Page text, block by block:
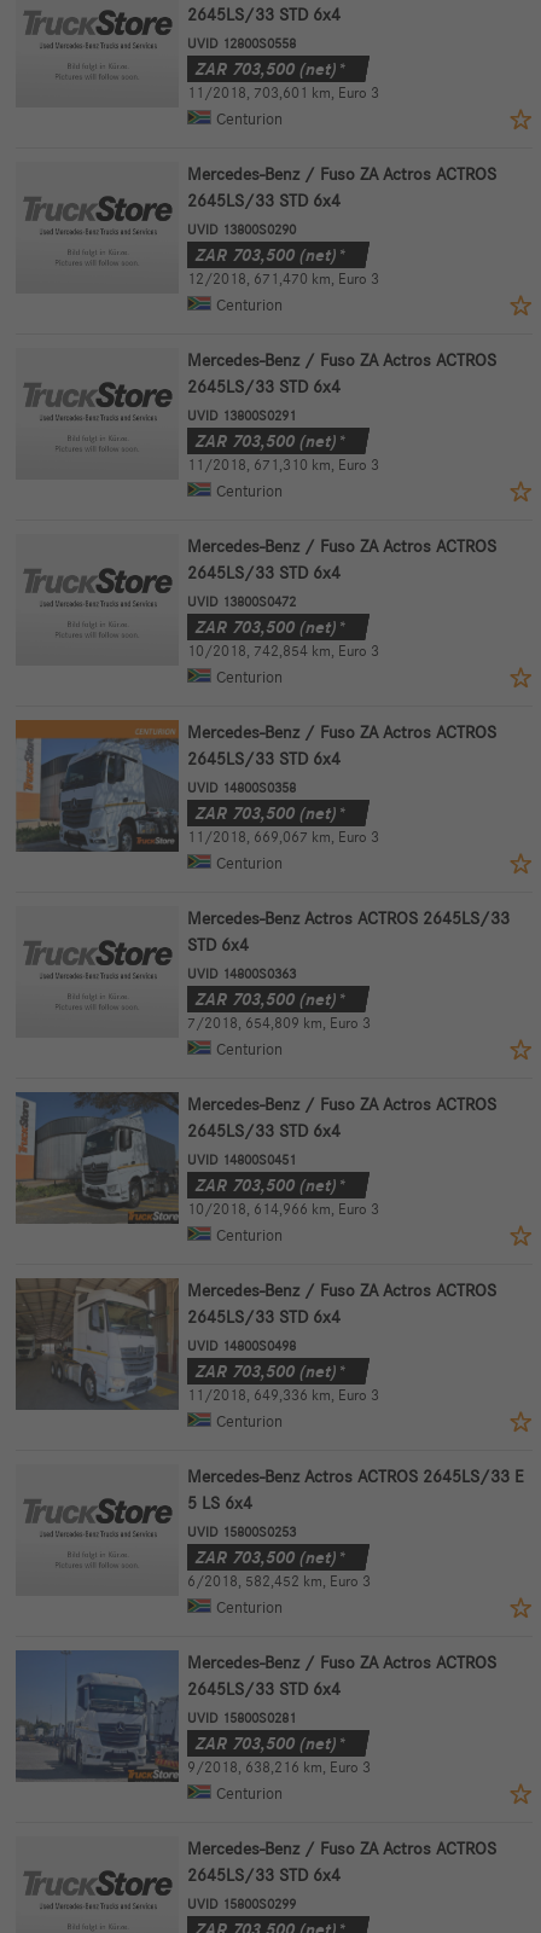
2645LS/33 STD 6x4
UVID 12800S0558
ZAR703,500(net)*
11/2018, 703,601 km, Euro 3
Centurion
Mercedes-Benz / Fuso ZA Actros ACTROS
2645LS/33 STD 6x4
UVID 13800S0290
ZAR703,500(net)*
12/2018, 671,470 km, Euro 3
Centurion
Mercedes-Benz / Fuso ZA Actros ACTROS
2645LS/33 STD 6x4
UVID 13800S0291
ZAR703,500(net)*
11/2018, 671,310 km, Euro 3
Centurion
Mercedes-Benz / Fuso ZA Actros ACTROS
2645LS/33 STD 6x4
UVID 13800S0472
ZAR703,500(net)*
10/2018, 742,854 km, Euro 3
Centurion
Mercedes-Benz / Fuso ZA Actros ACTROS
2645LS/33 STD 6x4
UVID 14800S0358
ZAR703,500(net)*
11/2018, 669,067 km, Euro 3
Centurion
Mercedes-Benz Actros ACTROS 2645LS/33
STD 6x4
UVID 14800S0363
ZAR703,500(net)*
7/2018, 654,809 km, Euro 3
Centurion
Mercedes-Benz / Fuso ZA Actros ACTROS
2645LS/33 STD 6x4
UVID 14800S0451
ZAR703,500(net)*
10/2018, 614,966 km, Euro 3
Centurion
Mercedes-Benz / Fuso ZA Actros ACTROS
2645LS/33 STD 6x4
UVID 14800S0498
ZAR703,500(net)*
11/2018, 649,336 km, Euro 3
Centurion
Mercedes-Benz Actros ACTROS 2645LS/33 E
5 LS 6x4
UVID 15800S0253
ZAR703,500(net)*
6/2018, 582,452 km, Euro 3
Centurion
Mercedes-Benz / Fuso ZA Actros ACTROS
2645LS/33 STD 6x4
UVID 15800S0281
ZAR703,500(net)*
9/2018, 638,216 km, Euro 3
Centurion
Mercedes-Benz / Fuso ZA Actros ACTROS
2645LS/33 STD 6x4
UVID 15800S0299